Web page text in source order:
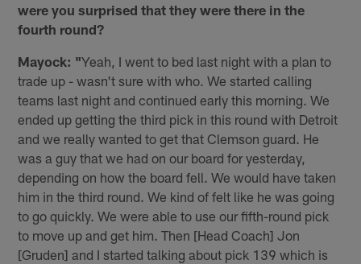
were you surprised that they were there in the
fourth round?
Mayock: "Yeah, I went to bed last night with a plan to
trade up - wasn't sure with who. We started calling
teams last night and continued early this morning. We
ended up getting the third pick in this round with Detroit
and we really wanted to get that Clemson guard. He
was a guy that we had on our board for yesterday,
depending on how the board fell. We would have taken
him in the third round. We kind of felt like he was going
to go quickly. We were able to use our fifth-round pick
to move up and get him. Then [Head Coach] Jon
[Gruden] and I started talking about pick 139 which is